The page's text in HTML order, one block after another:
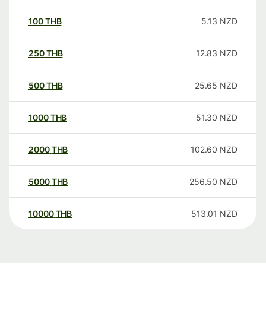
100THB 5.13 NZD
250THB 12.83 NZD
500THB 25.65 NZD
1000THB 51.30 NZD
2000THB 102.60 NZD
5000THB 256.50 NZD
10000 THB 513.01 NZD